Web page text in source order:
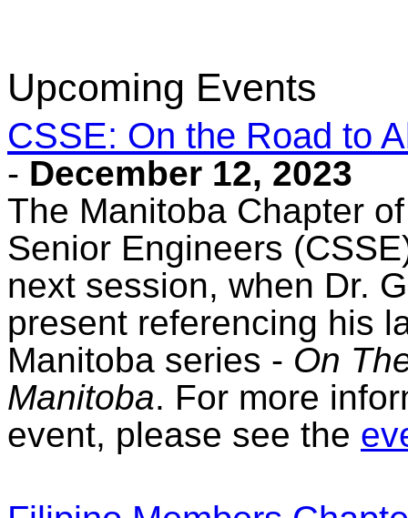
Upcoming Events
CSSE: On the Road to
- December 12, 2023
The Manitoba Chapter
Senior Engineers
next session, when Dr.
present referencing his
Manitoba series - On
Manitoba. For more
event, please see the